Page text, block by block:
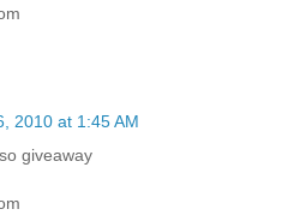
2010 at 1:45 AM
giveaway